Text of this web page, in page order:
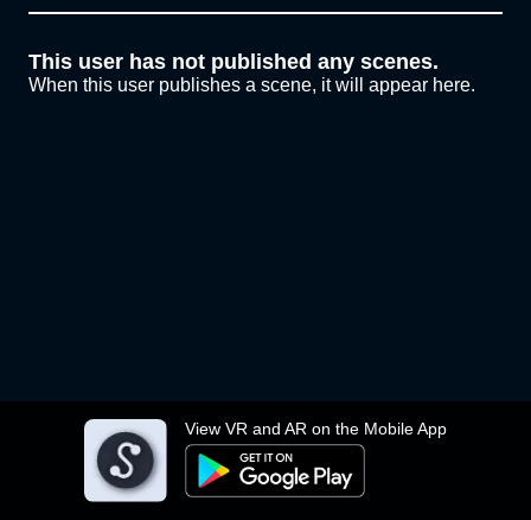
View VR and AR on the Mobile App
This user has not published any scenes.
When this user publishes a scene, it will appear here.